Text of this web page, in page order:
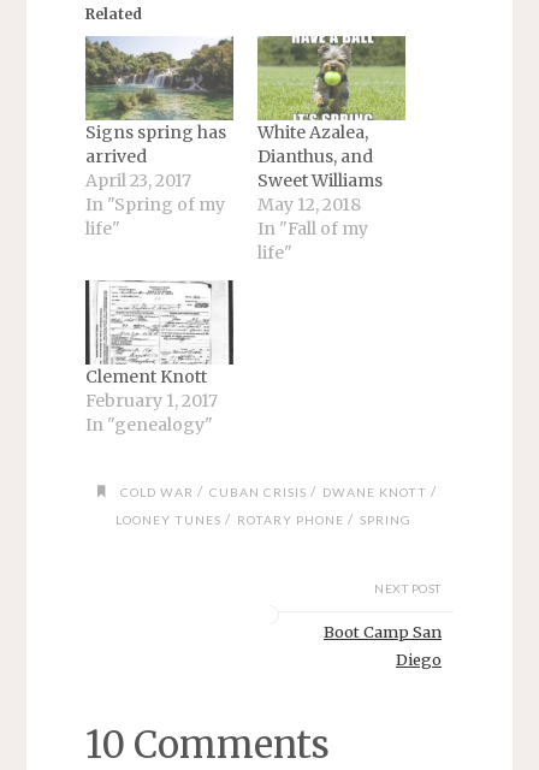
Related
Signs spring has
arrived
April 23, 2017
In "Spring of my
life"
White Azalea,
Dianthus, and
Sweet Williams
May 12, 2018
In "Fall of my
life"
Clement Knott
February 1, 2017
In "genealogy"
COLD WAR / CUBAN CRISIS / DWANE KNOTT /
LOONEY TUNES / ROTARY PHONE / SPRING
NEXT POST
Boot Camp San
Diego
10 Comments